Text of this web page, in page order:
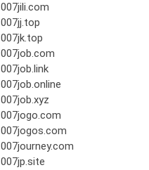
007jili.com
007jj.top
007jk.top
007job.com
007job.link
007job.online
007job.xyz
007jogo.com
007jogos.com
007journey.com
007jp.site